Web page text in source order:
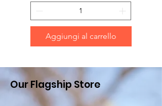
Aggiungi al carrello
Our Flagship Store